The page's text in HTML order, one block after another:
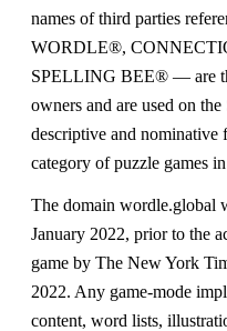
names of third parties
WORDLE®,
SPELLING BEE® — are
owners and are used on
descriptive and nominative
category of puzzle games
The domain wordle.global
January 2022, prior to the
game by The New York
2022. Any game-mode
content, word lists,